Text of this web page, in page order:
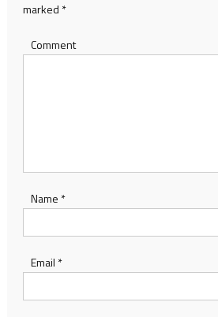
marked *
Comment
Name *
Email *